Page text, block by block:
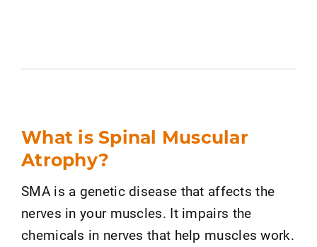
What is Spinal Muscular
Atrophy?
SMA is a genetic disease that affects the
nerves in your muscles. It impairs the
chemicals in nerves that help muscles work.